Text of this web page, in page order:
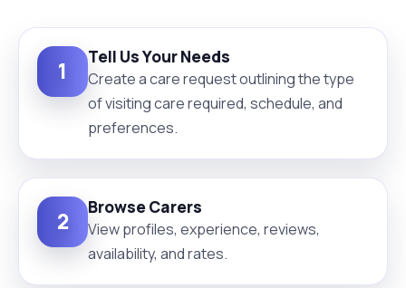
1
Tell Us Your Needs
Create a care request outlining the type
of visiting care required, schedule, and
preferences.
2
Browse Carers
View profiles, experience, reviews,
availability, and rates.